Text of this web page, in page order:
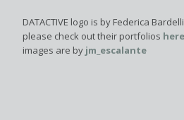
DATACTIVE logo is by Federica
please check out their portfolios here
images are by jm_escalante